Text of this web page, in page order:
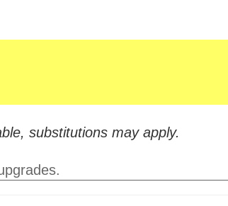
substitutions may apply.